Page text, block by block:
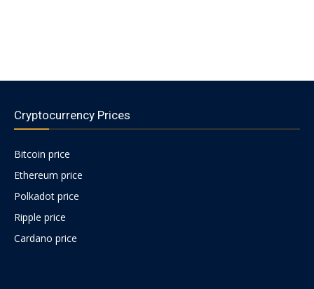
Cryptocurrency Prices
Bitcoin price
Ethereum price
Polkadot price
Ripple price
Cardano price